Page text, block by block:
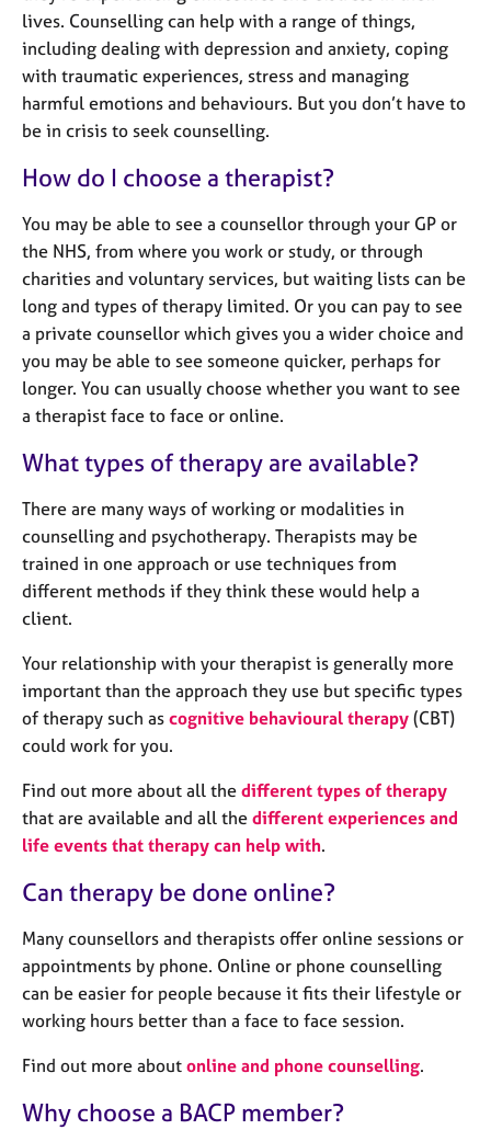
e
s
o
u
r
c
s
A
b
o
u
t
u
s
b
u
t
h
e
r
p
y
lives. Counselling can help with a range of things,
including dealing with depression and anxiety, coping
with traumatic experiences, stress and managing
harmful emotions and behaviours. But you don’t have to
be in crisis to seek counselling.
How do I choose a therapist?
You may be able to see a counsellor through your GP or
the NHS, from where you work or study, or through
charities and voluntary services, but waiting lists can be
long and types of therapy limited. Or you can pay to see
a private counsellor which gives you a wider choice and
you may be able to see someone quicker, perhaps for
longer. You can usually choose whether you want to see
a therapist face to face or online.
What types of therapy are available?
There are many ways of working or modalities in
counselling and psychotherapy. Therapists may be
trained in one approach or use techniques from
different methods if they think these would help a
client.
Your relationship with your therapist is generally more
important than the approach they use but specific types
of therapy such as cognitive behavioural therapy (CBT)
could work for you.
Find out more about all the different types of therapy
that are available and all the different experiences and
life events that therapy can help with.
Can therapy be done online?
Many counsellors and therapists offer online sessions or
appointments by phone. Online or phone counselling
can be easier for people because it fits their lifestyle or
working hours better than a face to face session.
Find out more about online and phone counselling.
Why choose a BACP member?